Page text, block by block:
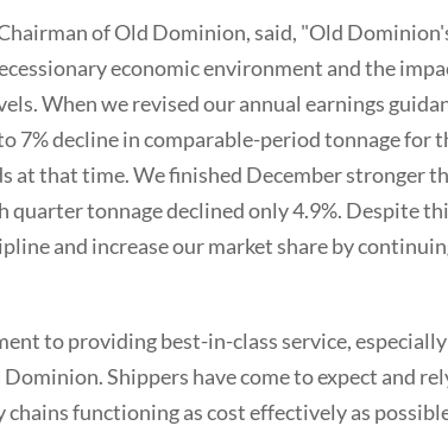
of Old Dominion, said, "Old
economic environment and the
When we revised our annual earnings
7% decline in comparable-period tonnage for
at that time. We finished December stronger
quarter tonnage declined only 4.9%. Despite
and increase our market share by
to providing best-in-class service,
Shippers have come to expect and
functioning as cost effectively as